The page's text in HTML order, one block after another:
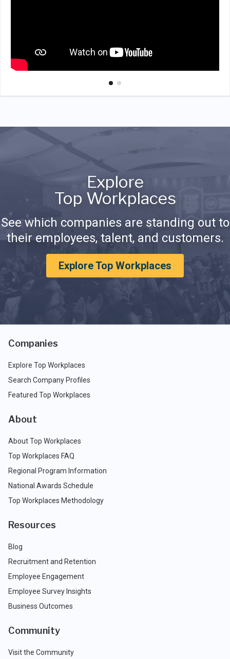
Explore
Top Workplaces
See which companies are standing out to
their employees, talent, and customers.
Explore Top Workplaces
Companies
Explore Top Workplaces
Search Company Profiles
Featured Top Workplaces
About
About Top Workplaces
Top Workplaces FAQ
Regional Program Information
National Awards Schedule
Top Workplaces Methodology
Resources
Blog
Recruitment and Retention
Employee Engagement
Employee Survey Insights
Business Outcomes
Community
Visit the Community